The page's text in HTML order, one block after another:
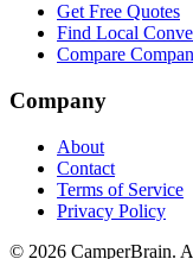
Get Free Quotes
Find Local
Compare
Company
About
Contact
Terms of Service
Privacy Policy
© 2026 CamperBrain.